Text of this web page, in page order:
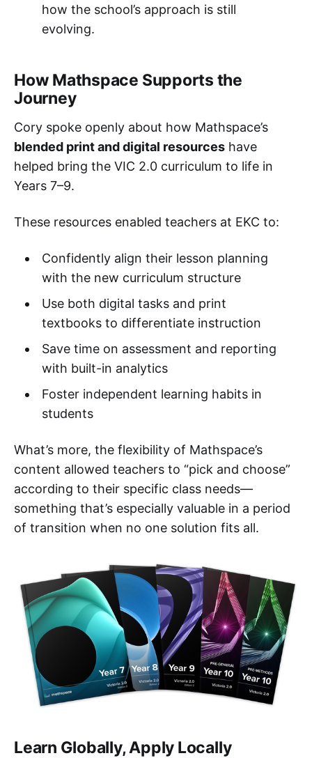
how the school’s approach is still
evolving.
How Mathspace Supports the
Journey
Cory spoke openly about how Mathspace’s
blended print and digital resources have
helped bring the VIC 2.0 curriculum to life in
Years 7–9.
These resources enabled teachers at EKC to:
Confidently align their lesson planning
with the new curriculum structure
Use both digital tasks and print
textbooks to differentiate instruction
Save time on assessment and reporting
with built-in analytics
Foster independent learning habits in
students
What’s more, the flexibility of Mathspace’s
content allowed teachers to “pick and choose”
according to their specific class needs—
something that’s especially valuable in a period
of transition when no one solution fits all.
Learn Globally, Apply Locally